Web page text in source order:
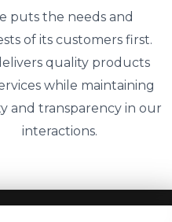
puts the needs and
of its customers first.
quality products
while maintaining
and transparency in our
interactions.